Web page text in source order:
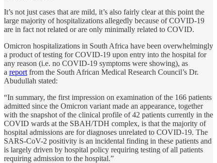
It’s not just cases that are mild, it’s also fairly clear at this point the
large majority of hospitalizations allegedly because of COVID-19
are in fact not related or are only minimally related to COVID.
Omicron hospitalizations in South Africa have been overwhelmingly
a product of testing for COVID-19 upon entry into the hospital for
any reason (i.e. no COVID-19 symptoms were showing), as
a report from the South African Medical Research Council’s Dr.
Abudullah stated:
“In summary, the first impression on examination of the 166 patients
admitted since the Omicron variant made an appearance, together
with the snapshot of the clinical profile of 42 patients currently in the
COVID wards at the SBAH/TDH complex, is that the majority of
hospital admissions are for diagnoses unrelated to COVID-19. The
SARS-CoV-2 positivity is an incidental finding in these patients and
is largely driven by hospital policy requiring testing of all patients
requiring admission to the hospital.”